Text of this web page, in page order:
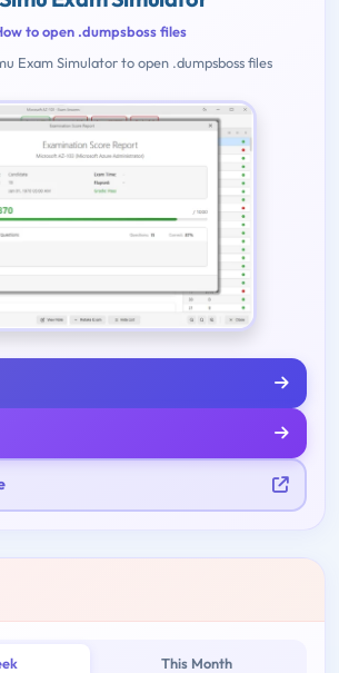
to open .dumpsboss files
Exam Simulator to open .dumpsboss files
This Month